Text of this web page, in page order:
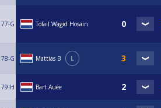
77-G Tofail Wagid Hosain
78-G Mattias B L
79-H Bart Auée